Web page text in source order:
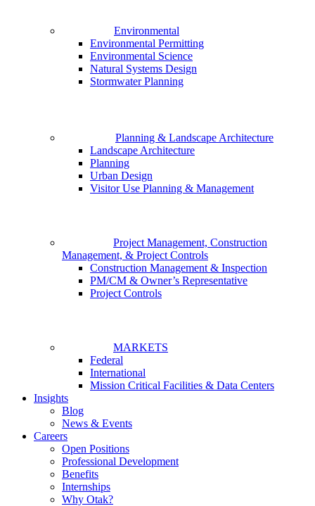
Environmental
Environmental Permitting
Environmental Science
Natural Systems Design
Stormwater Planning
Planning & Landscape Architecture
Landscape Architecture
Planning
Urban Design
Visitor Use Planning & Management
Project Management, Construction
Management, & Project Controls
Construction Management & Inspection
PM/CM & Owner’s Representative
Project Controls
MARKETS
Federal
International
Mission Critical Facilities & Data Centers
Insights
Blog
News & Events
Careers
Open Positions
Professional Development
Benefits
Internships
Why Otak?